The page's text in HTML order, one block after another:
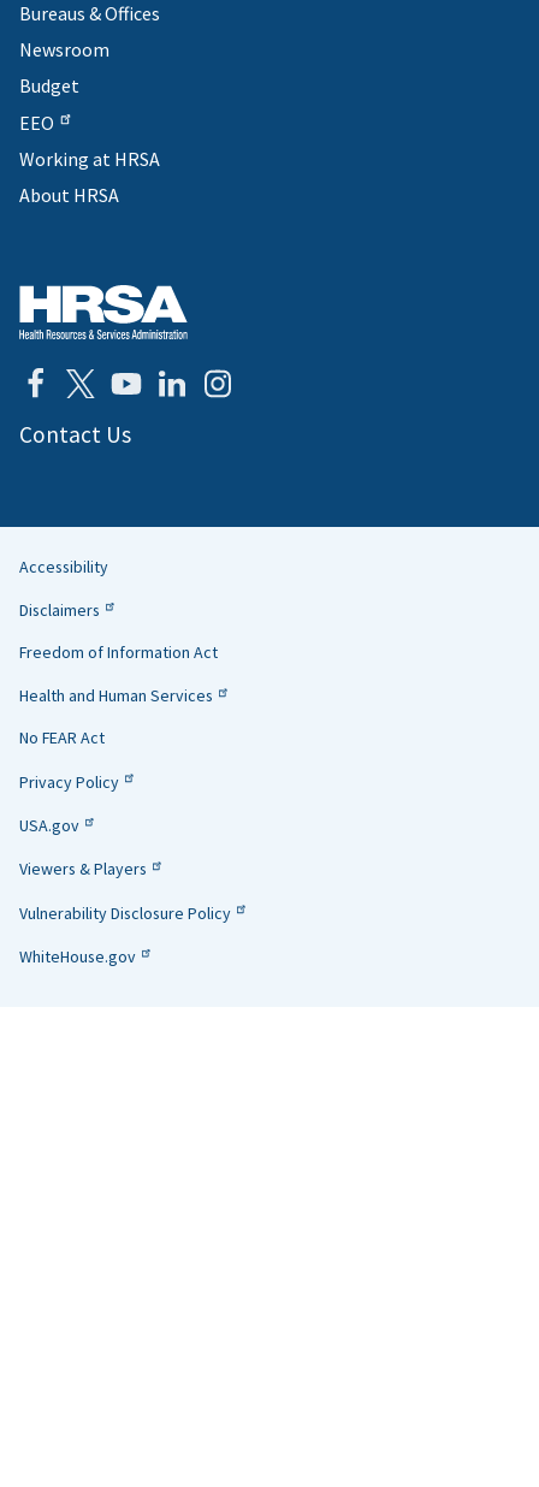
Bureaus & Offices
Newsroom
Budget
EEO
Working at HRSA
About HRSA
Contact Us
Helpful
Links
Accessibility
Disclaimers
Freedom of Information Act
Health and Human Services
No FEAR Act
Privacy Policy
USA.gov
Viewers & Players
Vulnerability Disclosure Policy
WhiteHouse.gov